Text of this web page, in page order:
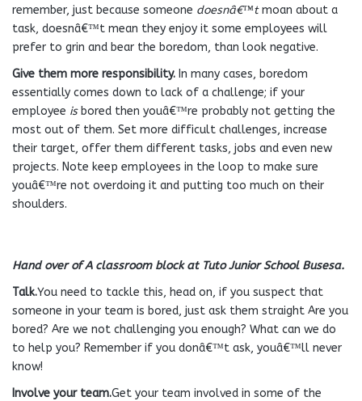
remember, just because someone doesnâ€™tmoan about a
task, doesnâ€™t mean they enjoy it some employees will
prefer to grin and bear the boredom, than look negative.
Give them more responsibility. In many cases, boredom
essentially comes down to lack of a challenge; if your
employee isbored then youâ€™re probably not getting the
most out of them. Set more difficult challenges, increase
their target, offer them different tasks, jobs and even new
projects. Note keep employees in the loop to make sure
youâ€™re not overdoing it and putting too much on their
shoulders.
Hand over of A classroom block at Tuto Junior School Busesa.
Talk.You need to tackle this, head on, if you suspect that
someone in your team is bored, just ask them straight Are you
bored? Are we not challenging you enough? What can we do
to help you? Remember if you donâ€™t ask, youâ€™ll never
know!
Involve your team.Get your team involved in some of the